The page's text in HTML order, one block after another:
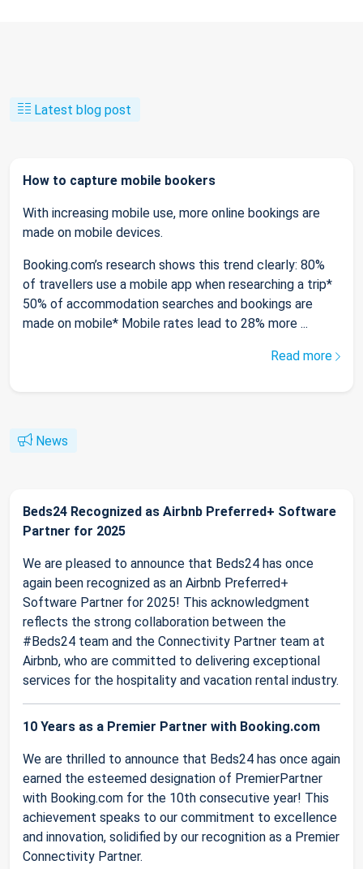
Latest blog post
How to capture mobile bookers
With increasing mobile use, more online bookings are
made on mobile devices.
Booking.com’s research shows this trend clearly: 80%
of travellers use a mobile app when researching a trip*
50% of accommodation searches and bookings are
made on mobile* Mobile rates lead to 28% more ...
Read more
News
Beds24 Recognized as Airbnb Preferred+ Software
Partner for 2025
We are pleased to announce that Beds24 has once
again been recognized as an Airbnb Preferred+
Software Partner for 2025! This acknowledgment
reflects the strong collaboration between the
#Beds24 team and the Connectivity Partner team at
Airbnb, who are committed to delivering exceptional
services for the hospitality and vacation rental industry.
10 Years as a Premier Partner with Booking.com
We are thrilled to announce that Beds24 has once again
earned the esteemed designation of PremierPartner
with Booking.com for the 10th consecutive year! This
achievement speaks to our commitment to excellence
and innovation, solidified by our recognition as a Premier
Connectivity Partner.